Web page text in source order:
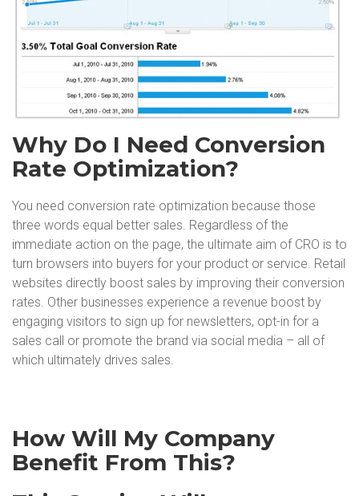
Why Do I Need Conversion
Rate Optimization?
You need conversion rate optimization because those
three words equal better sales. Regardless of the
immediate action on the page, the ultimate aim of CRO is to
turn browsers into buyers for your product or service. Retail
websites directly boost sales by improving their conversion
rates. Other businesses experience a revenue boost by
engaging visitors to sign up for newsletters, opt-in for a
sales call or promote the brand via social media – all of
which ultimately drives sales.
How Will My Company
Benefit From This?